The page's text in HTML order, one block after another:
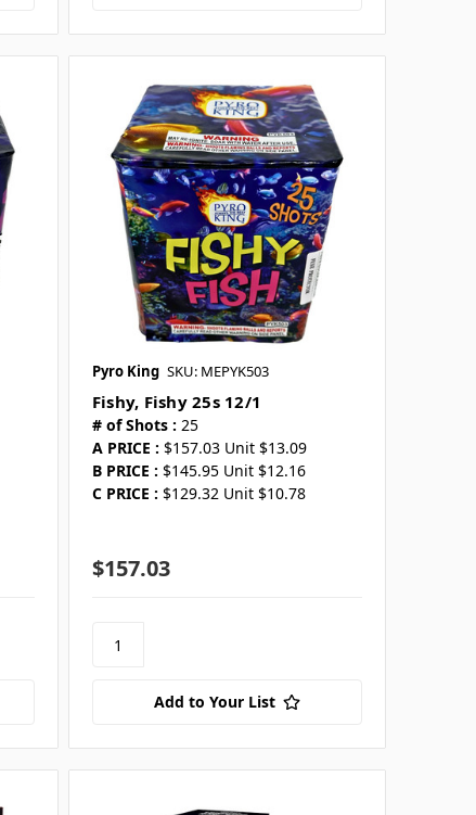
Pyro King SKU: MEPYK503
Fishy, Fishy 25s 12/1
# of Shots : 25
A PRICE : $157.03 Unit $13.09
B PRICE : $145.95 Unit $12.16
C PRICE : $129.32 Unit $10.78
$157.03
Add to Your List